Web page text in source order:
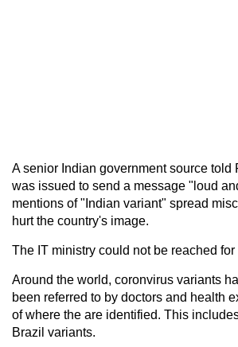
A senior Indian government source told
was issued to send a message "loud
mentions of "Indian variant" spread
hurt the country's image.
The IT ministry could not be reached for
Around the world, coronvirus variants
been referred to by doctors and health
of where the are identified. This
Brazil variants.